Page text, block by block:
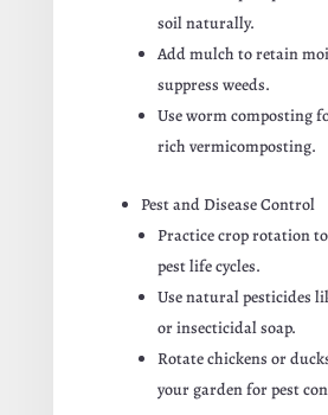
soil naturally.
Add mulch to retain
suppress weeds.
Use worm composting
rich vermicomposting.
Pest and Disease Control
Practice crop rotation
pest life cycles.
Use natural pesticides
or insecticidal soap.
Rotate chickens or
your garden for pest